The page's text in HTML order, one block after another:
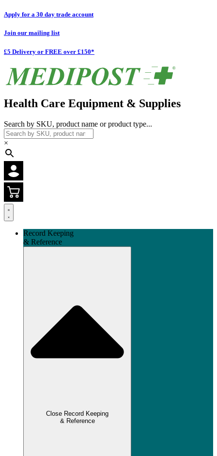
Apply for a 30 day trade account
Join our mailing list
£5 Delivery or FREE over £150*
Health Care Equipment & Supplies
Search by SKU, product name or product type...
×
Record Keeping
& Reference
Close Record Keeping
& Reference